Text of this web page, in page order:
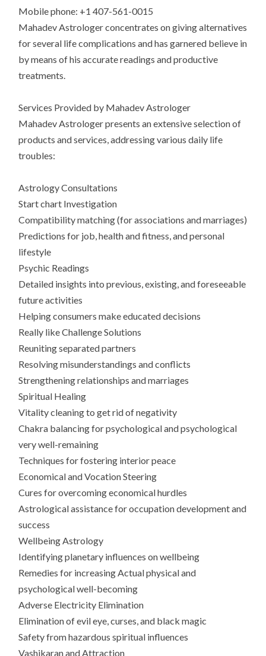
Mobile phone: +1 407-561-0015
Mahadev Astrologer concentrates on giving alternatives
for several life complications and has garnered believe in
by means of his accurate readings and productive
treatments.
Services Provided by Mahadev Astrologer
Mahadev Astrologer presents an extensive selection of
products and services, addressing various daily life
troubles:
Astrology Consultations
Start chart Investigation
Compatibility matching (for associations and marriages)
Predictions for job, health and fitness, and personal
lifestyle
Psychic Readings
Detailed insights into previous, existing, and foreseeable
future activities
Helping consumers make educated decisions
Really like Challenge Solutions
Reuniting separated partners
Resolving misunderstandings and conflicts
Strengthening relationships and marriages
Spiritual Healing
Vitality cleaning to get rid of negativity
Chakra balancing for psychological and psychological
very well-remaining
Techniques for fostering interior peace
Economical and Vocation Steering
Cures for overcoming economical hurdles
Astrological assistance for occupation development and
success
Wellbeing Astrology
Identifying planetary influences on wellbeing
Remedies for increasing Actual physical and
psychological well-becoming
Adverse Electricity Elimination
Elimination of evil eye, curses, and black magic
Safety from hazardous spiritual influences
Vashikaran and Attraction